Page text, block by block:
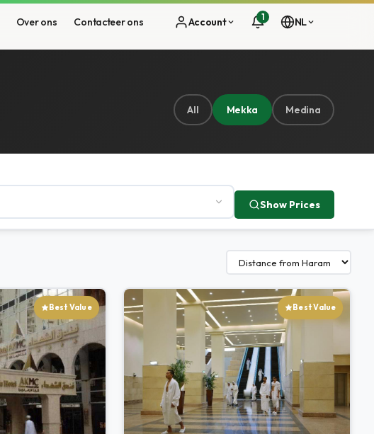
Over ons Contacteer ons Account 1 NL
All Mekka Medina
Show Prices
Best Value Best Value